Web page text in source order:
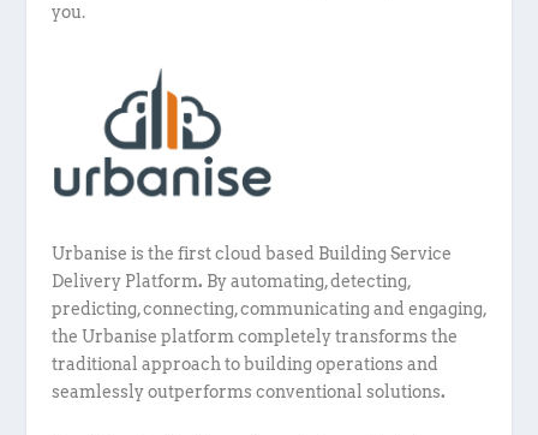
you.
Urbanise is the first cloud based Building Service
Delivery Platform. By automating, detecting,
predicting, connecting, communicating and engaging,
the Urbanise platform completely transforms the
traditional approach to building operations and
seamlessly outperforms conventional solutions.